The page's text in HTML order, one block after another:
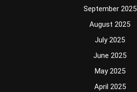
September 2025
August 2025
July 2025
June 2025
May 2025
April 2025